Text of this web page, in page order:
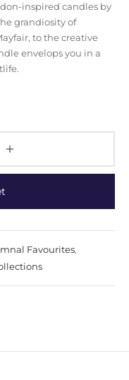
inspired candles by
grandiosity of
to the creative
envelops you in a
Favourites,